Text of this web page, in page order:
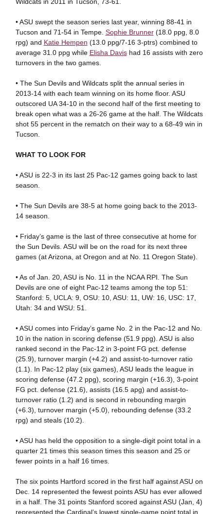
• ASU swept the season series last year, winning 88-41 in
Tucson and 71-54 in Tempe. Sophie Brunner(18.0 ppg, 8.0
rpg) and Katie Hempen (13.0 ppg/7-16 3-ptrs) combined to
average 31.0 ppg while Elisha Davishad 16 assists with zero
turnovers in the two games.
• The Sun Devils and Wildcats split the annual series in
2013-14 with each team winning on its home floor. ASU
outscored UA 34-10 in the second half of the first meeting to
break open what was a 26-26 game at the half. The Wildcats
shot 55 percent in the rematch on their way to a 68-49 win in
Tucson.
WHAT TO LOOK FOR
• ASU is 22-3 in its last 25 Pac-12 games going back to last
season.
• The Sun Devils are 38-5 at home going back to the 2013-
14 season.
• Friday’s game is the last of three consecutive at home for
the Sun Devils. ASU will be on the road for its next three
games (at Arizona, at Oregon and at No. 11 Oregon State).
• As of Jan. 20, ASU is No. 11 in the NCAA RPI. The Sun
Devils are one of eight Pac-12 teams among the top 51:
Stanford: 5, UCLA: 9, OSU: 10, ASU: 11, UW: 16, USC: 17,
Utah: 34 and WSU: 51.
• ASU comes into Friday’s game No. 2 in the Pac-12 and No.
10 in the nation in scoring defense (51.9 ppg). ASU is also
ranked second in the Pac-12 in 3-point FG pct. defense
(25.9), turnover margin (+4.2) and assist-to-turnover ratio
(1.1). In Pac-12 play (six games), ASU leads the league in
scoring defense (47.2 ppg), scoring margin (+16.3), 3-point
FG pct. defense (21.6), assists (16.5 apg) and assist-to-
turnover ratio (1.2) and is second in rebounding margin
(+6.3), turnover margin (+5.0), rebounding defense (33.2
rpg) and steals (10.2).
• ASU has held the opposition to a single-digit point total in a
quarter 21 times this season times this season and 25 or
fewer points in a half 16 times.
The six points Hartford scored in the first half against ASU on
Dec. 14 represented the fewest points ASU has ever allowed
in a half. The 31 points Stanford scored against ASU (Jan, 4)
represented the Cardinal’s lowest single-game point total in